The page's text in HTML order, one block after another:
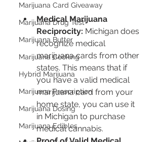
Marijuana Card Giveaway
Marijuana Drug Test
Marijuana Butter
Marijuana Cooking
Hybrid Marijuana
Marijuana Prescription
Marijuana Dosing
Marijuana Edibles
Medical Marijuana
Reciprocity: Michigan does
recognize medical
marijuana cards from other
states. This means that if
you have a valid medical
marijuana card from your
home state, you can use it
in Michigan to purchase
medical cannabis.